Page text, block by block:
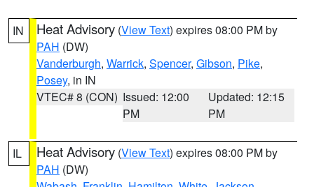
IN Heat Advisory (View Text) expires 08:00 PM by
PAH (DW)
Vanderburgh, Warrick, Spencer, Gibson, Pike,
Posey, in IN
VTEC# 8 (CON) Issued: 12:00
PM
Updated: 12:15
PM
IL Heat Advisory (View Text) expires 08:00 PM by
PAH (DW)